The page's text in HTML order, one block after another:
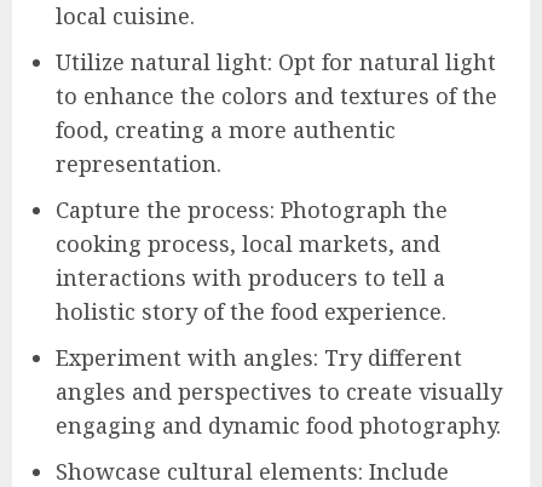
local cuisine.
Utilize natural light: Opt for natural light
to enhance the colors and textures of the
food, creating a more authentic
representation.
Capture the process: Photograph the
cooking process, local markets, and
interactions with producers to tell a
holistic story of the food experience.
Experiment with angles: Try different
angles and perspectives to create visually
engaging and dynamic food photography.
Showcase cultural elements: Include